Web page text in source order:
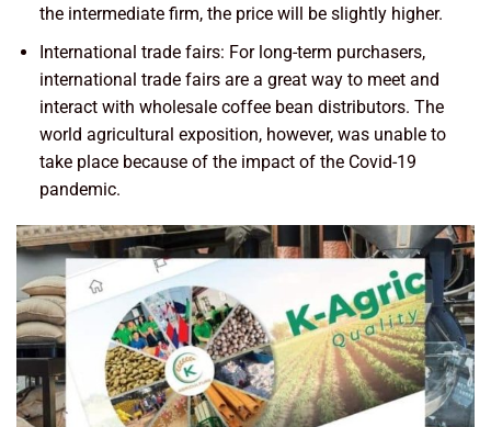
the intermediate firm, the price will be slightly higher.
International trade fairs: For long-term purchasers,
international trade fairs are a great way to meet and
interact with wholesale coffee bean distributors. The
world agricultural exposition, however, was unable to
take place because of the impact of the Covid-19
pandemic.